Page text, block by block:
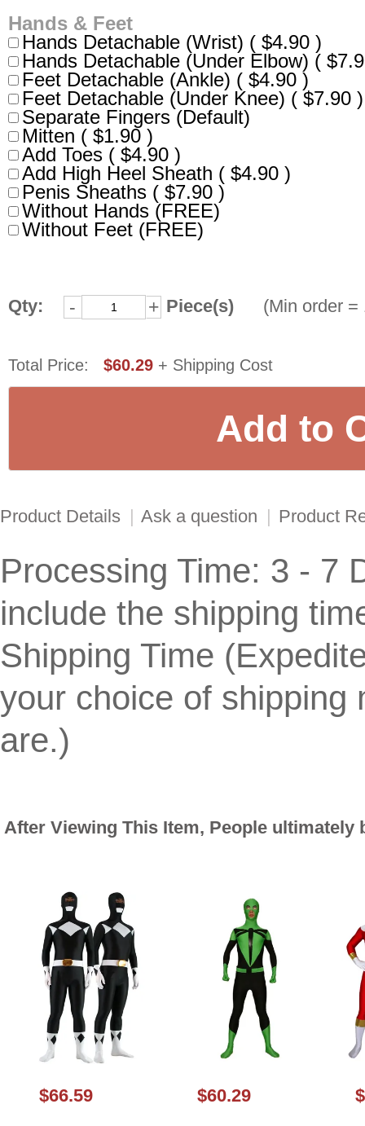
Hands & Feet
Hands Detachable (Wrist) ( $4.90 )
Hands Detachable (Under Elbow) (
Feet Detachable (Ankle) ( $4.90 )
Feet Detachable (Under Knee) ( $7.90 )
Separate Fingers (Default)
Mitten ( $1.90 )
Add Toes ( $4.90 )
Add High Heel Sheath ( $4.90 )
Penis Sheaths ( $7.90 )
Without Hands (FREE)
Without Feet (FREE)
Qty: - + Piece(s) (Min order =
Total Price: $60.29 + Shipping Cost
Product Details | Ask a question | Product
Processing Time: 3 - 7
include the shipping
Shipping Time
your choice of shipping
are.)
After Viewing This Item, People ultimately
$66.59 $60.29